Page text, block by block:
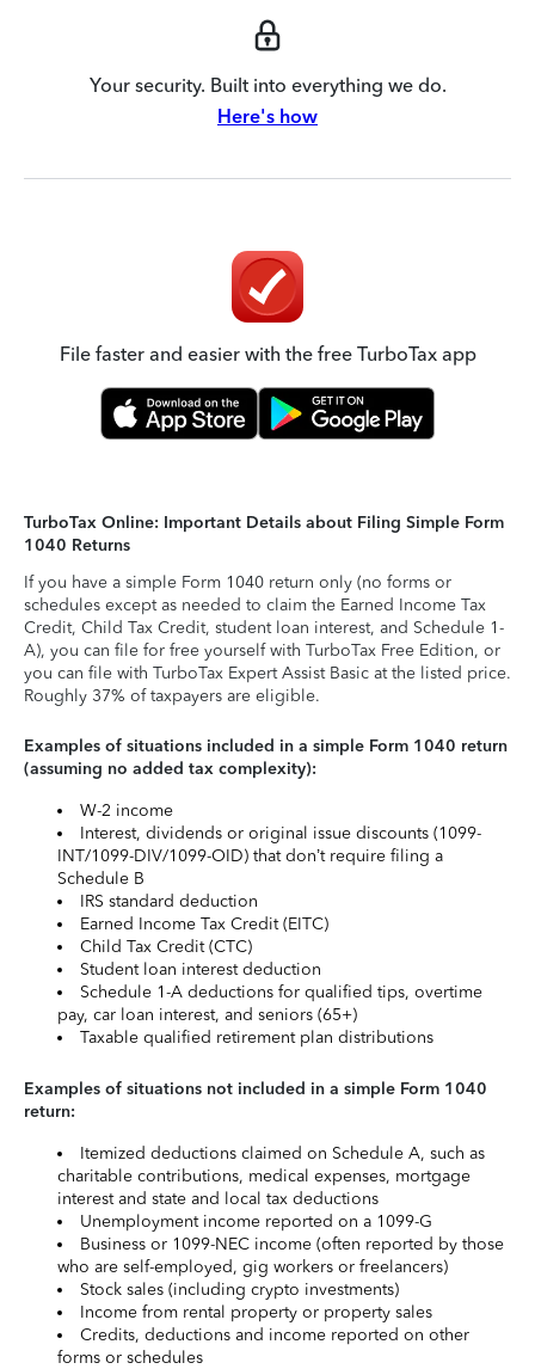
Your security. Built into everything we do.
Here's how
File faster and easier with the free TurboTax app
TurboTax Online: Important Details about Filing Simple Form
1040 Returns
If you have a simple Form 1040 return only (no forms or
schedules except as needed to claim the Earned Income Tax
Credit, Child Tax Credit, student loan interest, and Schedule 1-
A), you can file for free yourself with TurboTax Free Edition, or
you can file with TurboTax Expert Assist Basic at the listed price.
Roughly 37% of taxpayers are eligible.
Examples of situations included in a simple Form 1040 return
(assuming no added tax complexity):
W-2 income
Interest, dividends or original issue discounts (1099-
INT/1099-DIV/1099-OID) that don’t require filing a
Schedule B
IRS standard deduction
Earned Income Tax Credit (EITC)
Child Tax Credit (CTC)
Student loan interest deduction
Schedule 1-A deductions for qualified tips, overtime
pay, car loan interest, and seniors (65+)
Taxable qualified retirement plan distributions
Examples of situations not included in a simple Form 1040
return:
Itemized deductions claimed on Schedule A, such as
charitable contributions, medical expenses, mortgage
interest and state and local tax deductions
Unemployment income reported on a 1099-G
Business or 1099-NEC income (often reported by those
who are self-employed, gig workers or freelancers)
Stock sales (including crypto investments)
Income from rental property or property sales
Credits, deductions and income reported on other
forms or schedules